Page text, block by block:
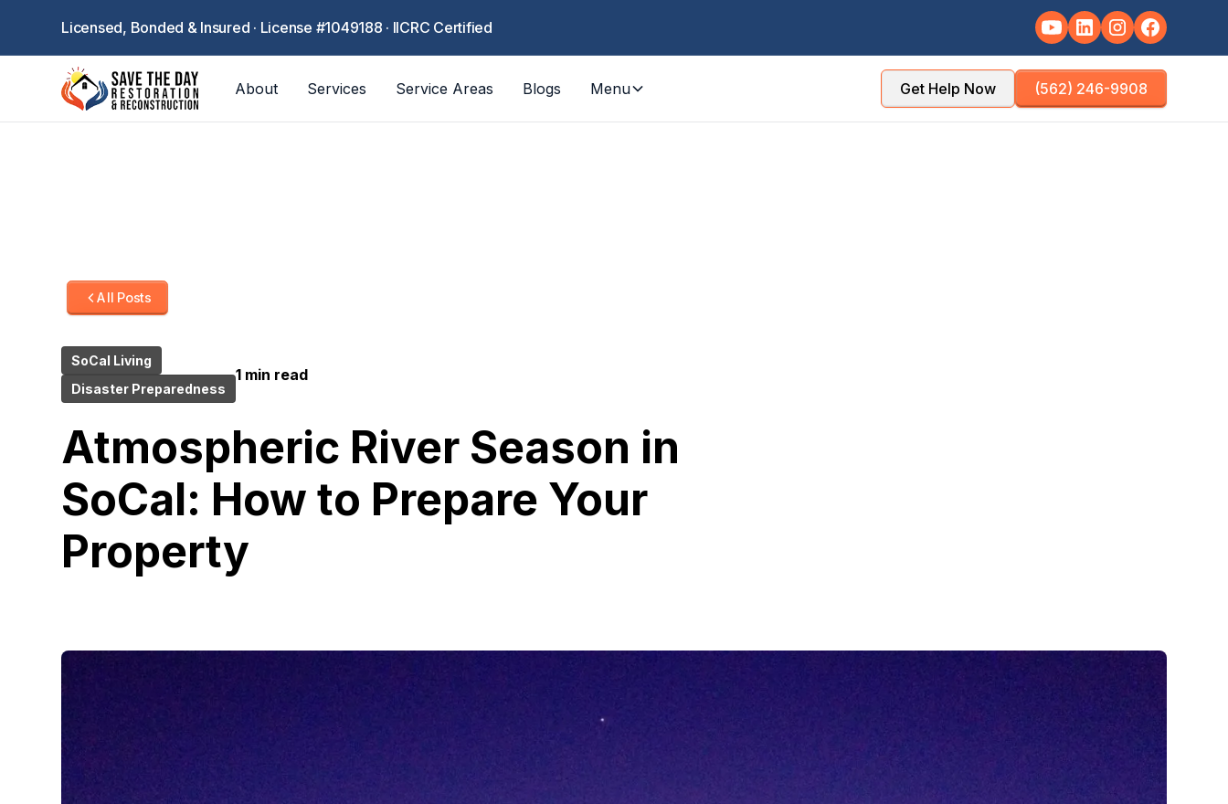
Licensed, Bonded & Insured · License #1049188 · IICRC Certified
About Services Service Areas Blogs Menu Get Help Now (562) 246-9908
All Posts
SoCal Living
Disaster Preparedness
1 min read
Atmospheric River Season in
SoCal: How to Prepare Your
Property